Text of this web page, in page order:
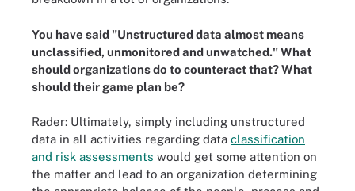
You have said "Unstructured data almost means
unclassified, unmonitored and unwatched." What
should organizations do to counteract that? What
should their game plan be?
Rader: Ultimately, simply including unstructured
data in all activities regarding data classification
and risk assessments would get some attention on
the matter and lead to an organization determining